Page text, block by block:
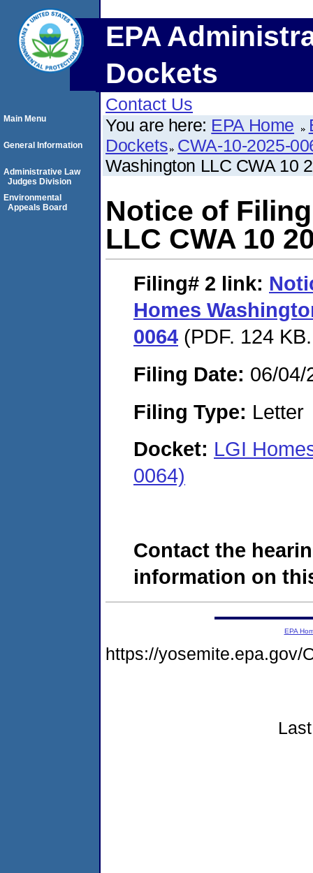
EPA
Dockets
Contact Us
You are here: EPA Home
Dockets CWA-10-2025-
Washington LLC CWA 10
Notice of
LLC CWA 10
Filing# 2 link:
Homes
0064 (PDF. 124
Filing Date: 06/04/
Filing Type: Letter
Docket: LGI
0064)
Contact the
information on
Main Menu
General Information
Administrative Law
Judges Division
Environmental
Appeals Board
EPA
https://yosemite.epa.gov/